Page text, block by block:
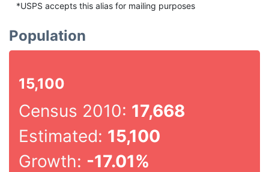
*USPS accepts this alias for mailing purposes
Population
15,100
Census 2010: 17,668
Estimated: 15,100
Growth: -17.01%